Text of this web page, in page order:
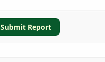
Submit Report